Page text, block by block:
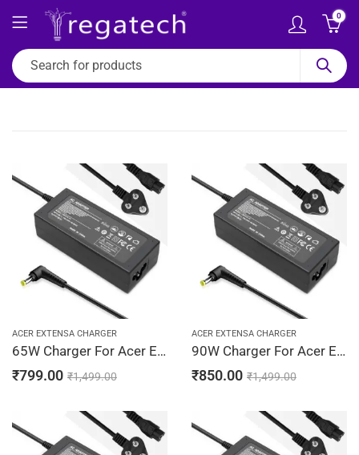
0
ACER EXTENSA CHARGER
65W Charger For Acer Extensa 2000, 2001, 2300, 2350 19V 3.42A Adapter | 5.5 x 1.7 mm
₹799.00 ₹1,499.00
ACER EXTENSA CHARGER
90W Charger For Acer Extensa 2000, 2001, 2300, 2350 19V 4.74A Adapter | 5.5 x 1.7 mm
₹850.00 ₹1,499.00